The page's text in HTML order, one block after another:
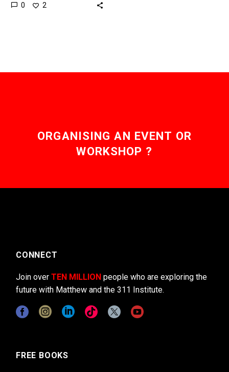
smartphone, even if you
0 2
ORGANISING AN EVENT OR
WORKSHOP ?
CONNECT
Join over TEN MILLION people who are exploring the
future with Matthew and the 311 Institute.
FREE BOOKS